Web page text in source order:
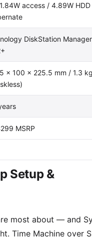
access / 4.89W HDD
DiskStation
× 100 × 225.5 mm / 1.3
MSRP
Setup &
most about — and
Time Machine over